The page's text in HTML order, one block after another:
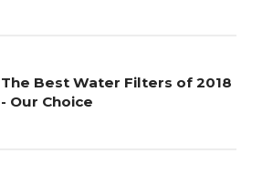
The Best Water Filters of 2018
- Our Choice